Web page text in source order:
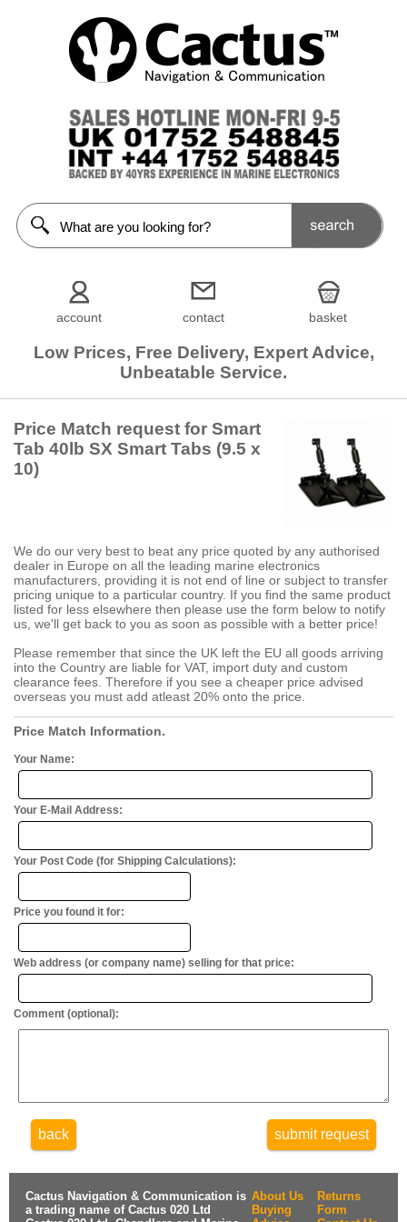
account contact basket
Low Prices, Free Delivery, Expert Advice,
Unbeatable Service.
Price Match request for Smart
Tab 40lb SX Smart Tabs (9.5 x
10)
We do our very best to beat any price quoted by any authorised
dealer in Europe on all the leading marine electronics
manufacturers, providing it is not end of line or subject to transfer
pricing unique to a particular country. If you find the same product
listed for less elsewhere then please use the form below to notify
us, we'll get back to you as soon as possible with a better price!
Please remember that since the UK left the EU all goods arriving
into the Country are liable for VAT, import duty and custom
clearance fees. Therefore if you see a cheaper price advised
overseas you must add atleast 20% onto the price.
Price Match Information.
Your Name:
Your E-Mail Address:
Your Post Code (for Shipping Calculations):
Price you found it for:
Web address (or company name) selling for that price:
Comment (optional):
back submit request
Cactus Navigation & Communication is
a trading name of Cactus 020 Ltd
About Us
Buying
Returns
Form